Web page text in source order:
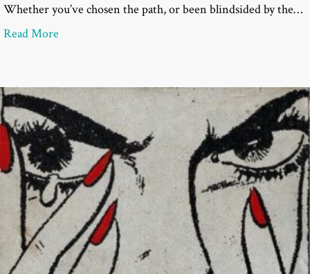
Whether you’ve chosen the path, or been blindsided by the…
Read More